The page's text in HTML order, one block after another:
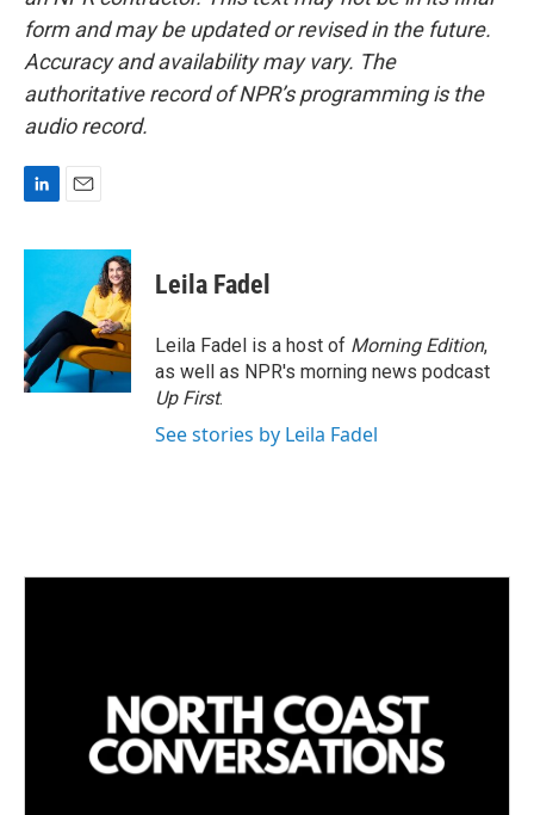
form and may be updated or revised in the future.
Accuracy and availability may vary. The
authoritative record of NPR’s programming is the
audio record.
n
d
I
n
a
l
Leila Fadel
Leila Fadel is a host of Morning Edition,
as well as NPR's morning news podcast
Up First.
See stories by Leila Fadel